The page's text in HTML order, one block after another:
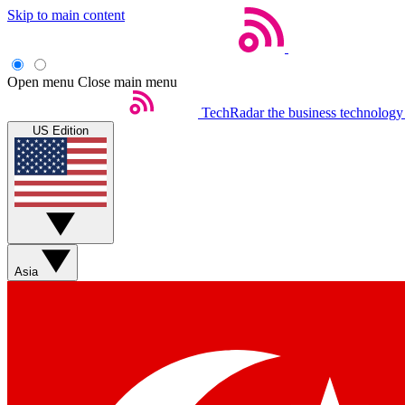
Skip to main content
Open menu Close main menu
TechRadar the business
US Edition
Asia